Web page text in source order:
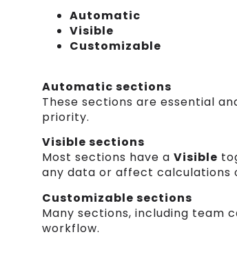
Automatic
Visible
Customizable
Automatic sections
These sections are essential
priority.
Visible sections
Most sections have aVisible
any data or affect calculations
Customizable sections
Many sections, including team
workflow.